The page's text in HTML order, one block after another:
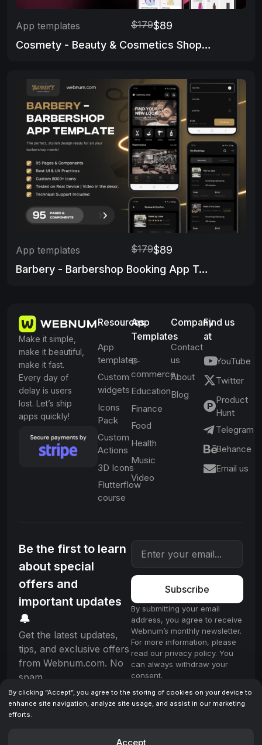
App templates $179$89
Cosmety - Beauty & Cosmetics Shop App Template
App templates $179$89
Barbery - Barbershop Booking App Template
Make it simple,
make it beautiful,
make it fast.
Every day of
delay is users
lost. Let’s ship
apps quickly!
Resources
App
templates
Custom
widgets
Icons
Pack
Custom
Actions
3D Icons
Flutterflow
course
App
Templates
E-
commerce
Education
Finance
Food
Health
Music
Video
Company
Contact
us
About
Blog
Find us
at
YouTube
Twitter
Product
Hunt
Telegram
Behance
Email us
Be the first to learn
about special
offers and
important updates
🔔
Get the latest updates,
tips, and exclusive offers
from Webnum.com. No
spam.
Subscribe
By submitting your email
address, you agree to receive
Webnum’s monthly newsletter.
For more information, please
read our privacy policy. You
can always withdraw your
consent.
© 2025 Webnum. All rights reserved.
By clicking “Accept”, you agree to the storing of cookies on your device to
enhance site navigation, analyze site usage, and assist in our marketing
efforts.
Accept